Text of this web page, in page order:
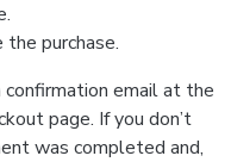
purchase.
confirmation email at the
page. If you don’t
was completed and,